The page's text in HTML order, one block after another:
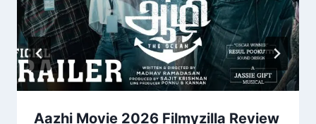
Aazhi Movie 2026 Filmyzilla Review